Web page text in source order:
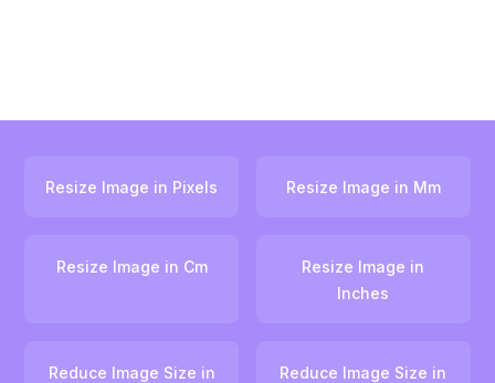
Resize Image in Pixels Resize Image in Mm
Resize Image in Cm
Resize Image in
Inches
Reduce Image Size in
Reduce Image Size in